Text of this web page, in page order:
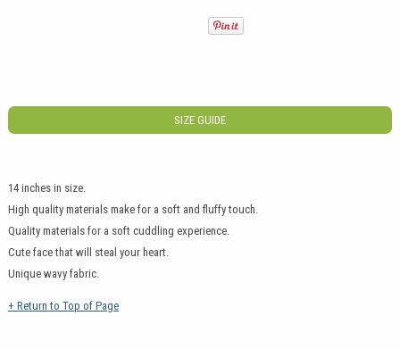
SIZE GUIDE
14 inches in size.
High quality materials make for a soft and fluffy touch.
Quality materials for a soft cuddling experience.
Cute face that will steal your heart.
Unique wavy fabric.
+ Return to Top of Page